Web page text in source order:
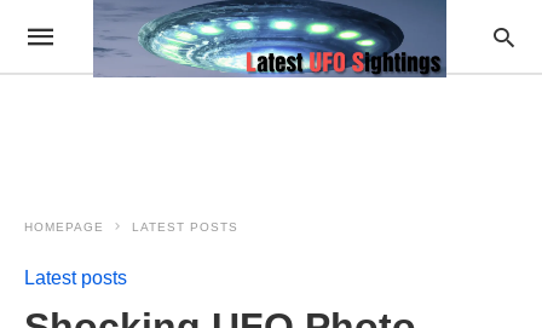
HOMEPAGE LATEST POSTS
Latest posts